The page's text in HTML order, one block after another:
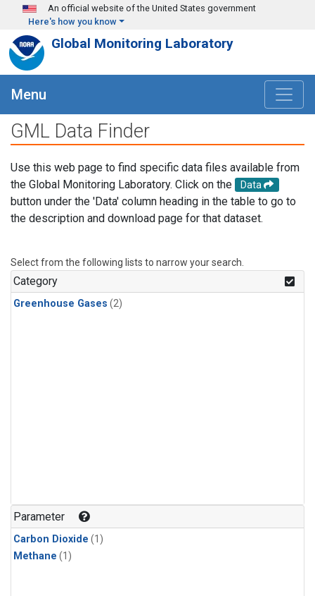
Skip to main content
An official website of the United States government
Here's how you know
Global Monitoring Laboratory
Menu
GML Data Finder
Use this web page to find specific data files available from
the Global Monitoring Laboratory. Click on the
Data
button under the 'Data' column heading in the table to go to
the description and download page for that dataset.
Select from the following lists to narrow your search.
Category
Greenhouse Gases (2)
Parameter
Carbon Dioxide (1)
Methane (1)